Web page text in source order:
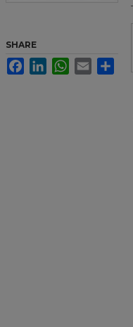
SHARE
FacebookLinkedInWhatsApp
Email